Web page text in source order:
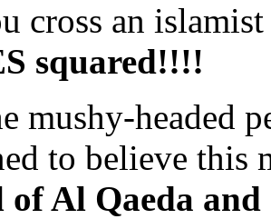
cross an
squared!!!!
mushy-headed
to believe this
of Al Qaeda